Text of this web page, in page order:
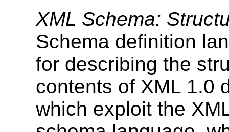
XML Schema:
Schema definition
for describing the
contents of XML 1.0
which exploit the